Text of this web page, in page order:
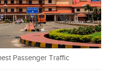
Passenger Traffic